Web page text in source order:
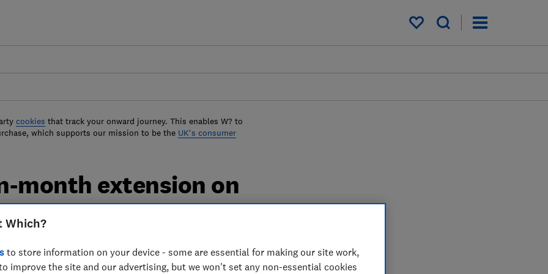
My saved items
cookies that track your onward journey. This enables W? to
which supports our mission to be the UK's consumer
month extension on
licences
have had problems getting a suitable
Which?
to store information on your device - some are essential for making our site work,
improve the site and our advertising, but we won't set any non-essential cookies